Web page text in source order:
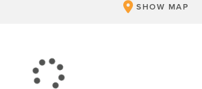
SHOW MAP